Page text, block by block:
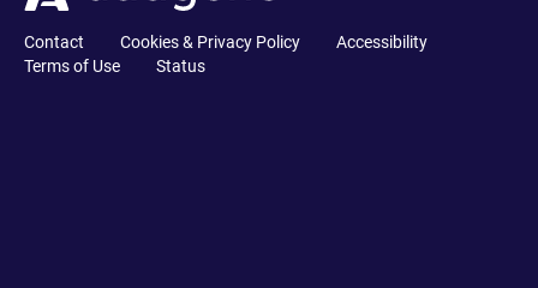
Contact Cookies & Privacy Policy
Accessibility
Terms of Use
Status